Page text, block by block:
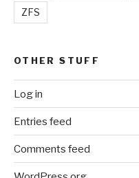
ZFS
OTHER STUFF
Log in
Entries feed
Comments feed